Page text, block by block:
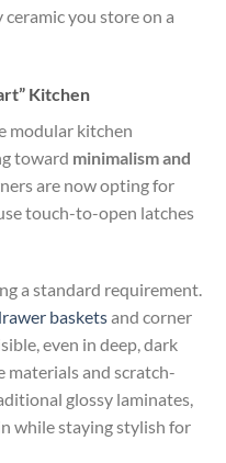
you store on a
Kitchen
modular kitchen
toward minimalism and
are now opting for
touch-to-open latches
a standard requirement.
basketsand corner
even in deep, dark
materials and scratch-
glossy laminates,
while staying stylish for